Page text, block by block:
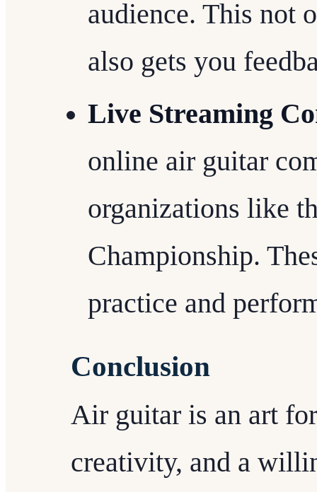
audience. This not
also gets you
Live Streaming
online air guitar
organizations like
Championship.
practice and
Conclusion
Air guitar is an art
creativity, and a